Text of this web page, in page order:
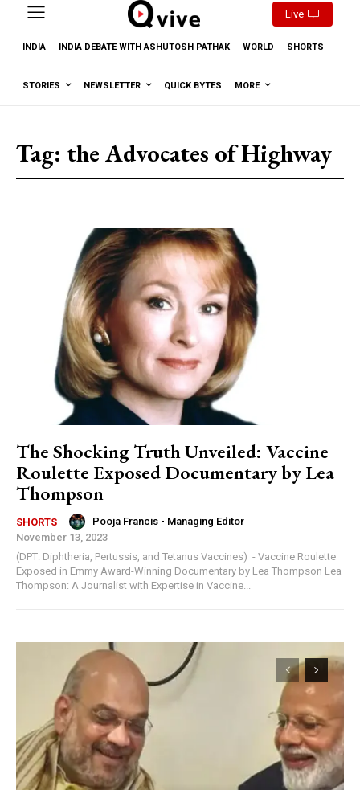
Live
INDIA INDIA DEBATE WITH ASHUTOSH PATHAK WORLD SHORTS
STORIES NEWSLETTER QUICK BYTES MORE
Tag: the Advocates of Highway
The Shocking Truth Unveiled: Vaccine
Roulette Exposed Documentary by Lea
Thompson
SHORTS Pooja Francis - Managing Editor -
November 13, 2023
(DPT: Diphtheria, Pertussis, and Tetanus Vaccines) - Vaccine Roulette
Exposed in Emmy Award-Winning Documentary by Lea Thompson Lea
Thompson: A Journalist with Expertise in Vaccine...